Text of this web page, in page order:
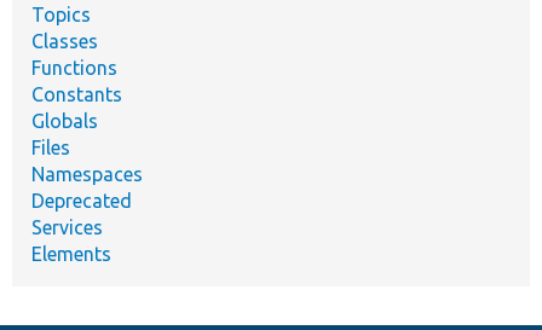
Topics
Classes
Functions
Constants
Globals
Files
Namespaces
Deprecated
Services
Elements